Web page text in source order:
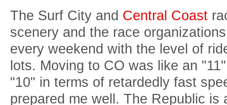
The Surf City and Central Coast
scenery and the race
every weekend with the level of
lots. Moving to CO was like an
"10" in terms of retardedly fast
prepared me well. The Republic